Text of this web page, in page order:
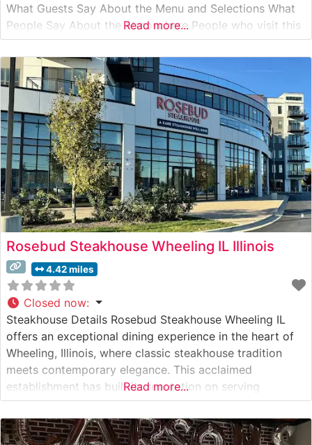
What Guests Say About the Menu and Selections What
People Say About the Atmosphere People who visit this
steakhouse consistently praise its sophisticated yet
comfortable ambiance, noting how the warm lighting
and rich wood accents create an
Read more...
Rosebud Steakhouse Wheeling IL Illinois
4.42 miles
Closed now:
Steakhouse Details Rosebud Steakhouse Wheeling IL
offers an exceptional dining experience in the heart of
Wheeling, Illinois, where classic steakhouse tradition
meets contemporary elegance. This acclaimed
establishment has built its reputation on serving
premium hand-cut USDA Prime steaks, each carefully
selected and expertly prepared to guests’
specifications. The restaurant’s commitment to quality is
Read more...